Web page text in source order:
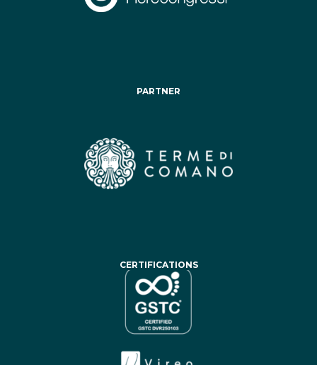
PARTNER
CERTIFICATIONS